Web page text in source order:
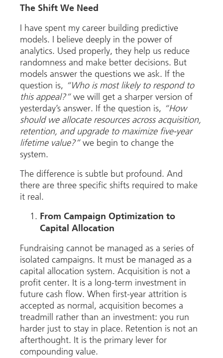
The Shift We Need
I have spent my career building predictive
models. I believe deeply in the power of
analytics. Used properly, they help us reduce
randomness and make better decisions. But
models answer the questions we ask. If the
question is, “Who is most likely to respond to
this appeal?”we will get a sharper version of
yesterday’s answer. If the question is, “How
should we allocate resources across acquisition,
retention, and upgrade to maximize five-year
lifetime value?”we begin to change the
system.
The difference is subtle but profound. And
there are three specific shifts required to make
it real.
From Campaign Optimization to
Capital Allocation
Fundraising cannot be managed as a series of
isolated campaigns. It must be managed as a
capital allocation system. Acquisition is not a
profit center. It is a long-term investment in
future cash flow. When first-year attrition is
accepted as normal, acquisition becomes a
treadmill rather than an investment: you run
harder just to stay in place. Retention is not an
afterthought. It is the primary lever for
compounding value.